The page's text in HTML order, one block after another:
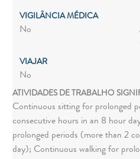
VIGILÂNCIA MÉDICA
No
VIAJAR
No
ATIVIDADES DE TRABALHO
Continuous sitting for prolonged
consecutive hours in an 8 hour
prolonged periods (more than 2
day); Continuous walking for